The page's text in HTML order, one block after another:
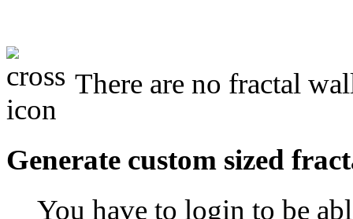
There are no fractal
Generate custom sized
You have to login to be